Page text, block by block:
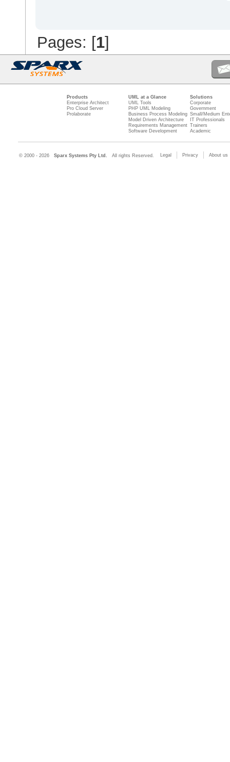
Pages: [1]
Products
Enterprise Architect
Pro Cloud Server
Prolaborate
UML at a Glance
UML Tools
PHP UML Modeling
Business Process Modeling
Model Driven Architecture
Requirements Management
Software Development
Solutions
Corporate
Government
Small/Medium
IT Professionals
Trainers
Academic
© 2000 - 2026 Sparx Systems Pty Ltd. All rights Reserved. Legal Privacy About us